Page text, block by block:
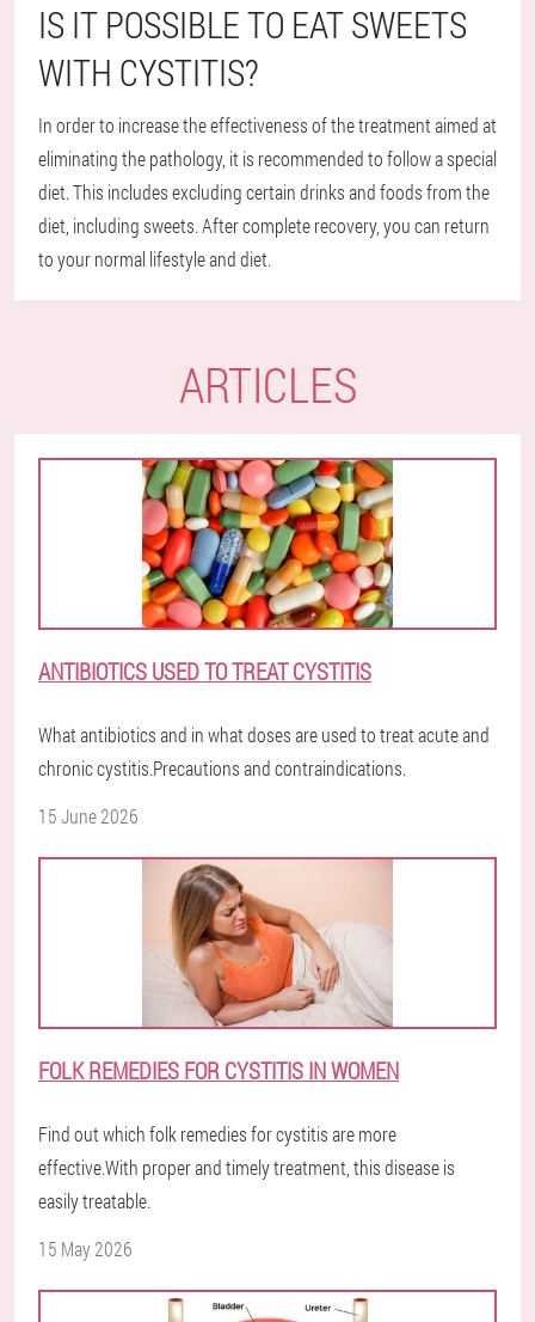
IS IT POSSIBLE TO EAT SWEETS
WITH CYSTITIS?
In order to increase the effectiveness of the treatment aimed at
eliminating the pathology, it is recommended to follow a special
diet. This includes excluding certain drinks and foods from the
diet, including sweets. After complete recovery, you can return
to your normal lifestyle and diet.
ARTICLES
ANTIBIOTICS USED TO TREAT CYSTITIS
What antibiotics and in what doses are used to treat acute and
chronic cystitis.Precautions and contraindications.
15 June 2026
FOLK REMEDIES FOR CYSTITIS IN WOMEN
Find out which folk remedies for cystitis are more
effective.With proper and timely treatment, this disease is
easily treatable.
15 May 2026